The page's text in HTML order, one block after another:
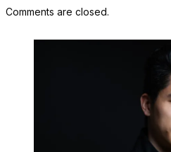
Comments are closed.